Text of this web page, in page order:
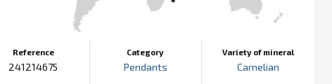
Reference
241214675
Category
Pendants
Variety of mineral
Carnelian